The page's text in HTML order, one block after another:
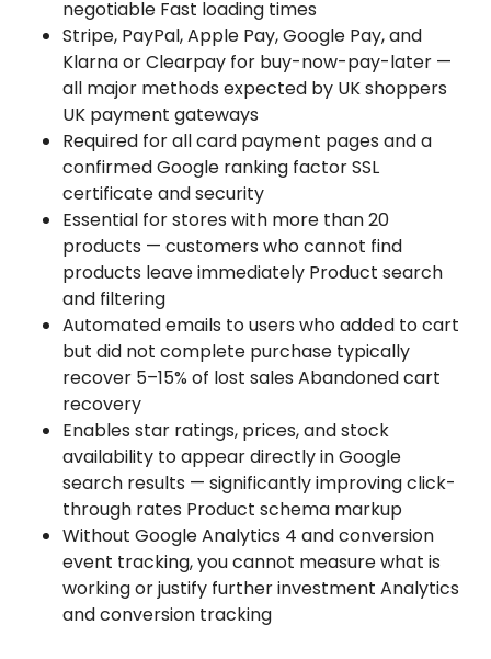
negotiable Fast loading times
Stripe, PayPal, Apple Pay, Google Pay, and
Klarna or Clearpay for buy-now-pay-later —
all major methods expected by UK shoppers
UK payment gateways
Required for all card payment pages and a
confirmed Google ranking factor SSL
certificate and security
Essential for stores with more than 20
products — customers who cannot find
products leave immediately Product search
and filtering
Automated emails to users who added to cart
but did not complete purchase typically
recover 5–15% of lost sales Abandoned cart
recovery
Enables star ratings, prices, and stock
availability to appear directly in Google
search results — significantly improving click-
through rates Product schema markup
Without Google Analytics 4 and conversion
event tracking, you cannot measure what is
working or justify further investment Analytics
and conversion tracking